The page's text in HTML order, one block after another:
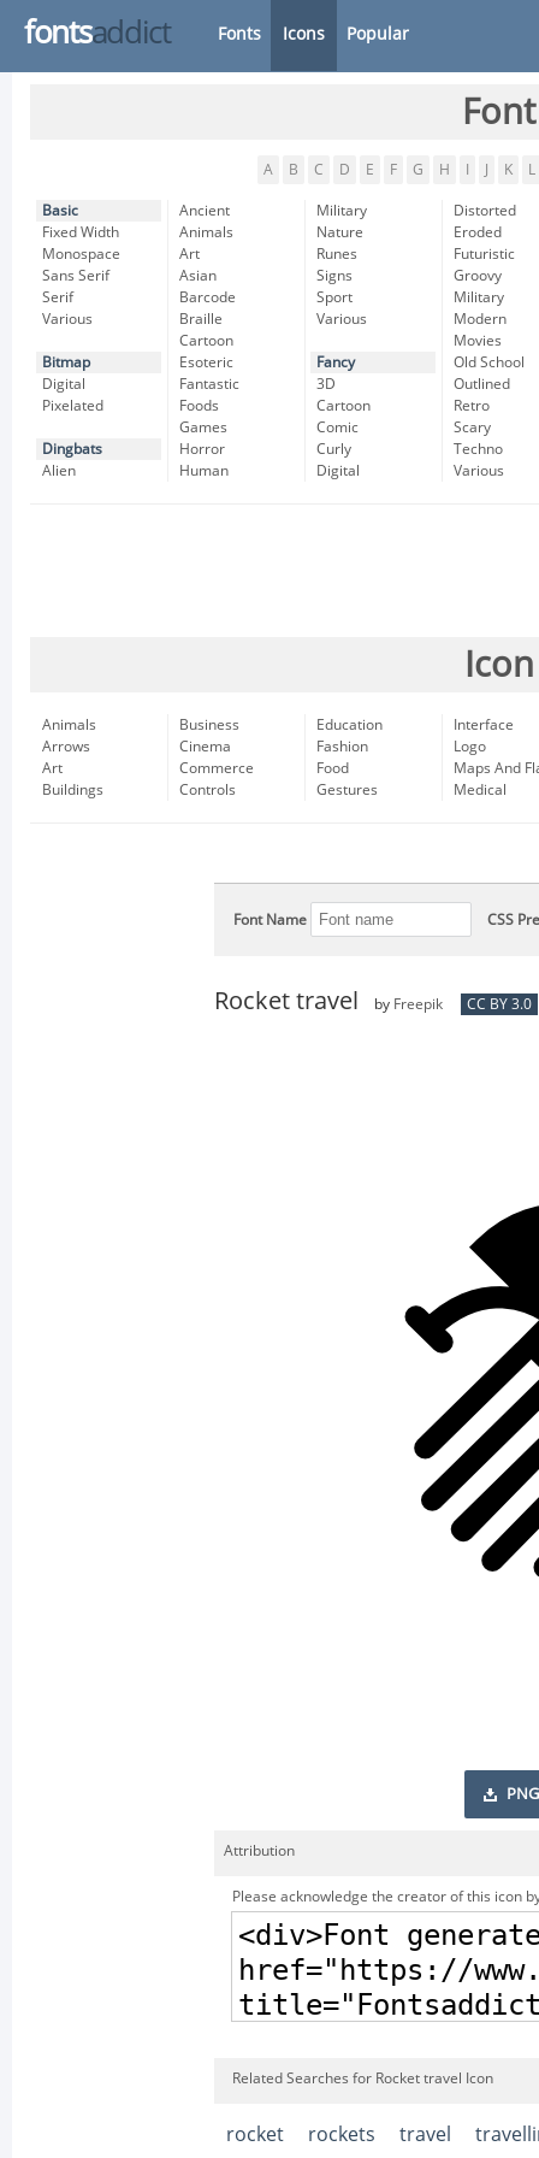
fontsaddict Fonts Icons Popular
A B C D E F G H K L
Basic
Fixed Width
Monospace
Sans Serif
Serif
Various
Bitmap
Digital
Pixelated
Dingbats
Alien
Ancient
Animals
Art
Asian
Barcode
Braille
Cartoon
Esoteric
Fantastic
Foods
Games
Horror
Human
Military
Nature
Runes
Signs
Sport
Various
Fancy
3D
Cartoon
Comic
Curly
Digital
Distorted
Eroded
Futuristic
Groovy
Military
Modern
Movies
Old School
Outlined
Retro
Scary
Techno
Various
Animals
Arrows
Art
Buildings
Business
Cinema
Commerce
Controls
Education
Fashion
Food
Gestures
Interface
Logo
Maps And
Medical
Font Name CSS
Rocket travel by Freepik CC BY 3.0
PNG
Attribution
Please acknowledge the creator of this icon
Related Searches for Rocket travel Icon
rocket rockets travel